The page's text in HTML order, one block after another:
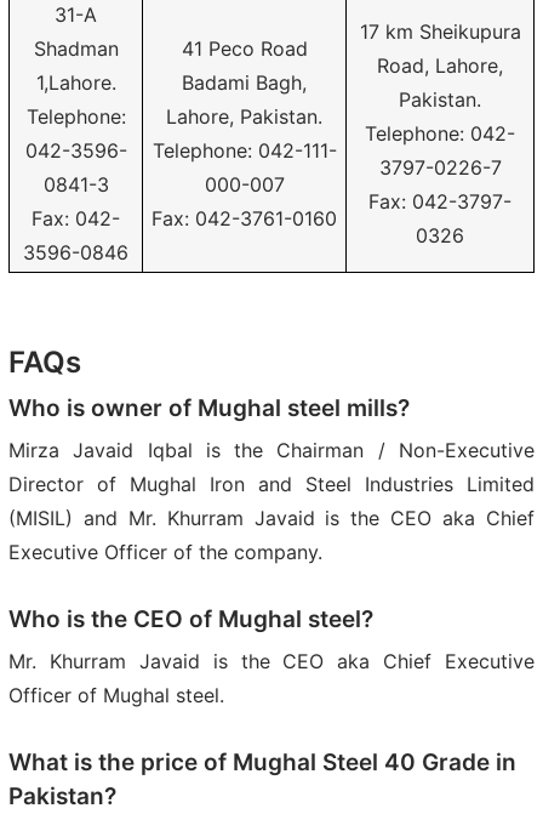
31-A
Shadman
1,Lahore.
Telephone:
042-3596-
0841-3
Fax: 042-
3596-0846
41 Peco Road
Badami Bagh,
Lahore, Pakistan.
Telephone: 042-111-
000-007
Fax: 042-3761-0160
17 km Sheikupura
Road, Lahore,
Pakistan.
Telephone: 042-
3797-0226-7
Fax: 042-3797-
0326
FAQs
Who is owner of Mughal steel mills?
Mirza Javaid Iqbal is the Chairman / Non-Executive
Director of Mughal Iron and Steel Industries Limited
(MISIL) and Mr. Khurram Javaid is the CEO aka Chief
Executive Officer of the company.
Who is the CEO of Mughal steel?
Mr. Khurram Javaid is the CEO aka Chief Executive
Officer of Mughal steel.
What is the price of Mughal Steel 40 Grade in
Pakistan?